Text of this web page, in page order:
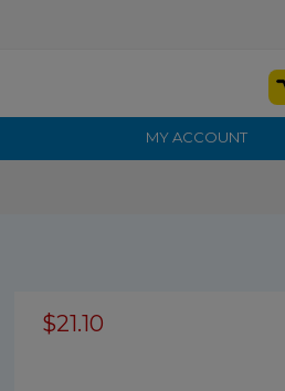
MY ACCOUNT
$21.10